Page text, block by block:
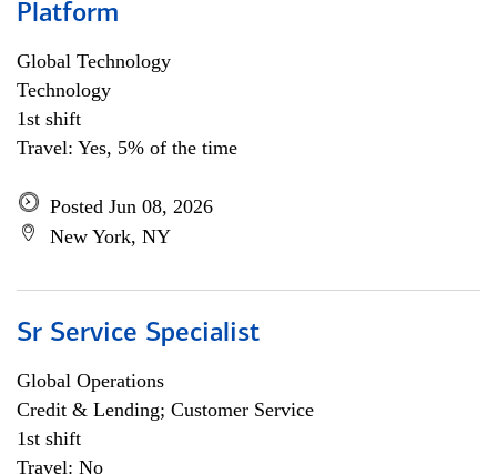
Platform
Global Technology
Technology
1st shift
Travel: Yes, 5% of the time
Posted Jun 08, 2026
New York, NY
Sr Service Specialist
Global Operations
Credit & Lending; Customer Service
1st shift
Travel: No